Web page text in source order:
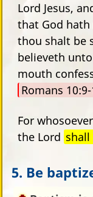
Lord Jesus,
that God
thou shalt be
believeth
mouth
Romans
For
the Lord shall
5. Be